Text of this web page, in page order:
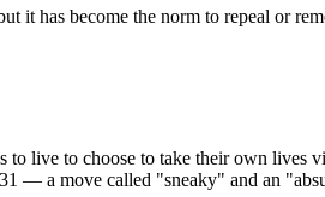
it has become the norm to repeal or
live to choose to take their own lives
— a move called "sneaky" and an